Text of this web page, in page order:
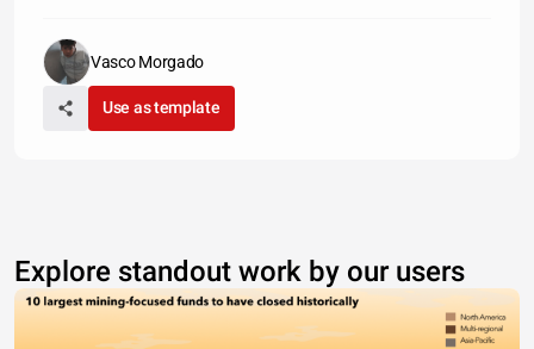
Vasco Morgado
Use as template
Explore standout work by our users